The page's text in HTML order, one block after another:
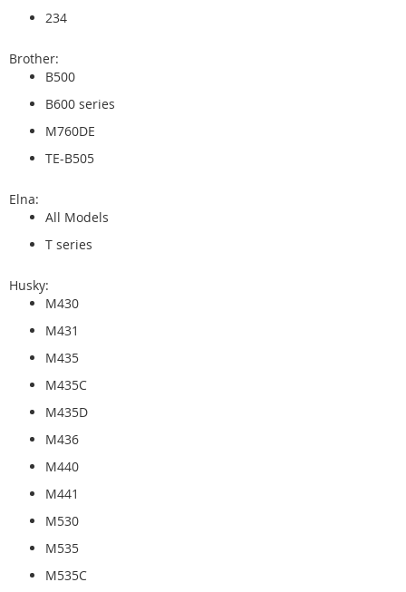
234
Brother:
B500
B600 series
M760DE
TE-B505
Elna:
All Models
T series
Husky:
M430
M431
M435
M435C
M435D
M436
M440
M441
M530
M535
M535C